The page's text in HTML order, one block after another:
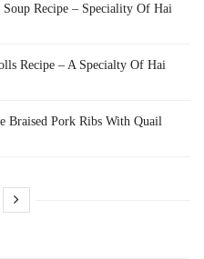
Soup Recipe – Speciality Of Hai
Recipe – A Specialty Of Hai
Braised Pork Ribs With Quail